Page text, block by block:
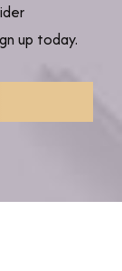
up today.